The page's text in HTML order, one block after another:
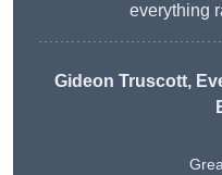
everything
Gideon Truscott,